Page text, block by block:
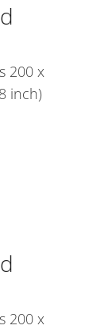
200 x
inch)
200 x